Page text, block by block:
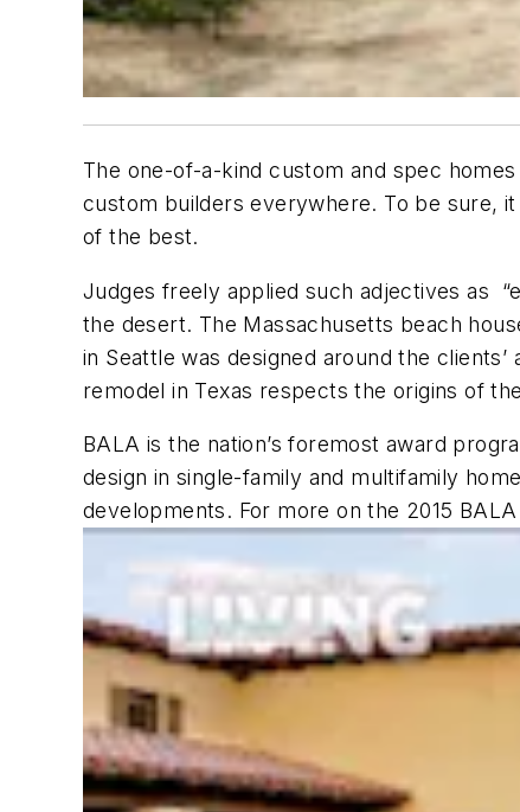
The one-of-a-kind custom and spec
custom builders everywhere. To be sure,
of the best.
Judges freely applied such adjectives as
the desert. The Massachusetts beach
in Seattle was designed around the
remodel in Texas respects the origins of
BALA is the nation’s foremost award
design in single-family and multifamily
developments. For more on the 2015